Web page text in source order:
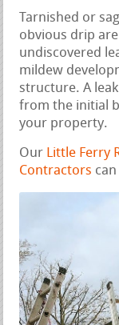
Tarnished or
obvious drip
undiscovered
mildew
structure. A
from the initial
your property.
Our Little Ferry
Contractors